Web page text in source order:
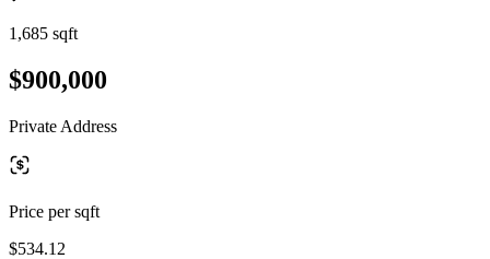
1,685 sqft
$900,000
Private Address
Price per sqft
$534.12